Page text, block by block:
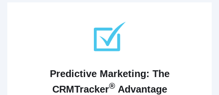
Predictive Marketing: The
CRMTracker®Advantage